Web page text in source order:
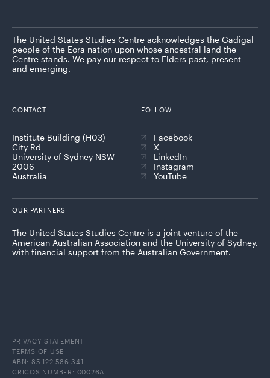
The United States Studies Centre acknowledges the Gadigal
people of the Eora nation upon whose ancestral land the
Centre stands. We pay our respect to Elders past, present
and emerging.
CONTACT
Institute Building (H03)
City Rd
University of Sydney NSW
2006
Australia
FOLLOW
Facebook
X
LinkedIn
Instagram
YouTube
OUR PARTNERS
The United States Studies Centre is a joint venture of the
American Australian Association and the University of Sydney,
with financial support from the Australian Government.
PRIVACY STATEMENT
TERMS OF USE
ABN: 85 122 586 341
CRICOS NUMBER: 00026A